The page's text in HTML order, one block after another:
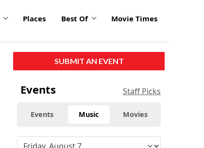
Places Best Of Movie Times
SUBMIT AN EVENT
Events Staff Picks
Events Music Movies